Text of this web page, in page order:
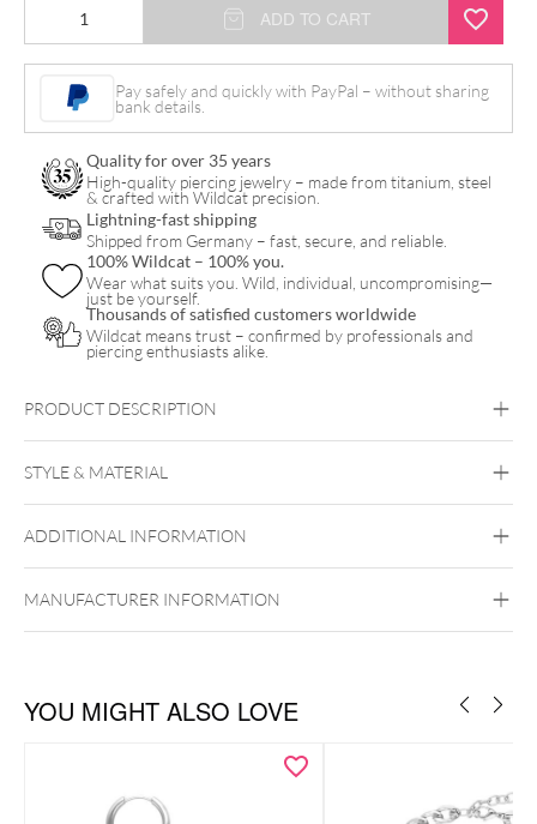
Synthetic
Bracelet
ADD TO CART
Pay safely and quickly with PayPal – without sharing
bank details.
Quality for over 35 years
High-quality piercing jewelry – made from titanium, steel
& crafted with Wildcat precision.
Lightning-fast shipping
Shipped from Germany – fast, secure, and reliable.
100% Wildcat – 100% you.
Wear what suits you. Wild, individual, uncompromising—
just be yourself.
Thousands of satisfied customers worldwide
Wildcat means trust – confirmed by professionals and
piercing enthusiasts alike.
PRODUCT DESCRIPTION
STYLE & MATERIAL
Surgical Steel 316L
Black Metal Golden Metal Rosegold
Silvercoloured Metal
ADDITIONAL INFORMATION
MANUFACTURER INFORMATION
YOU MIGHT ALSO LOVE